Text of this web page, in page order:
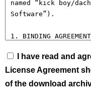
I have read and
License Agreement
of the download